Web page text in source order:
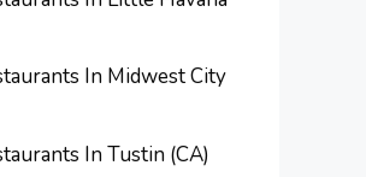
In Midwest City
In Tustin (CA)